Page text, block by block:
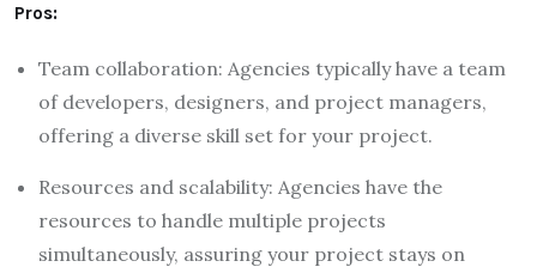
Pros:
Team collaboration: Agencies typically have a team
of developers, designers, and project managers,
offering a diverse skill set for your project.
Resources and scalability: Agencies have the
resources to handle multiple projects
simultaneously, assuring your project stays on